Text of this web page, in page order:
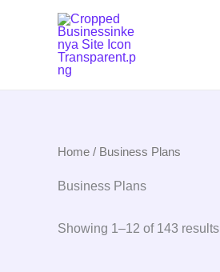
Home / Business Plans
Business Plans
Showing 1–12 of 143 results